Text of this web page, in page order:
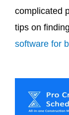
complicated
tips on
software for